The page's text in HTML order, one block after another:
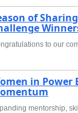
of
to our
in Power
mentorship,